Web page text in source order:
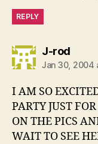
REPLY
J-rodsays:
Jan 30, 2004
I AM SO
PARTY JUST
ON THE PICS
WAIT TO SEE